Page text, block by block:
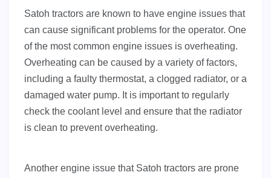
Satoh tractors are known to have engine issues that
can cause significant problems for the operator. One
of the most common engine issues is overheating.
Overheating can be caused by a variety of factors,
including a faulty thermostat, a clogged radiator, or a
damaged water pump. It is important to regularly
check the coolant level and ensure that the radiator
is clean to prevent overheating.
Another engine issue that Satoh tractors are prone